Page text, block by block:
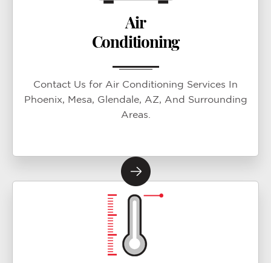
Air
Conditioning
Contact Us for Air Conditioning Services In
Phoenix, Mesa, Glendale, AZ, And Surrounding
Areas.